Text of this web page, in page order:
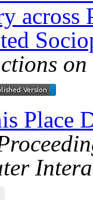
across
Place